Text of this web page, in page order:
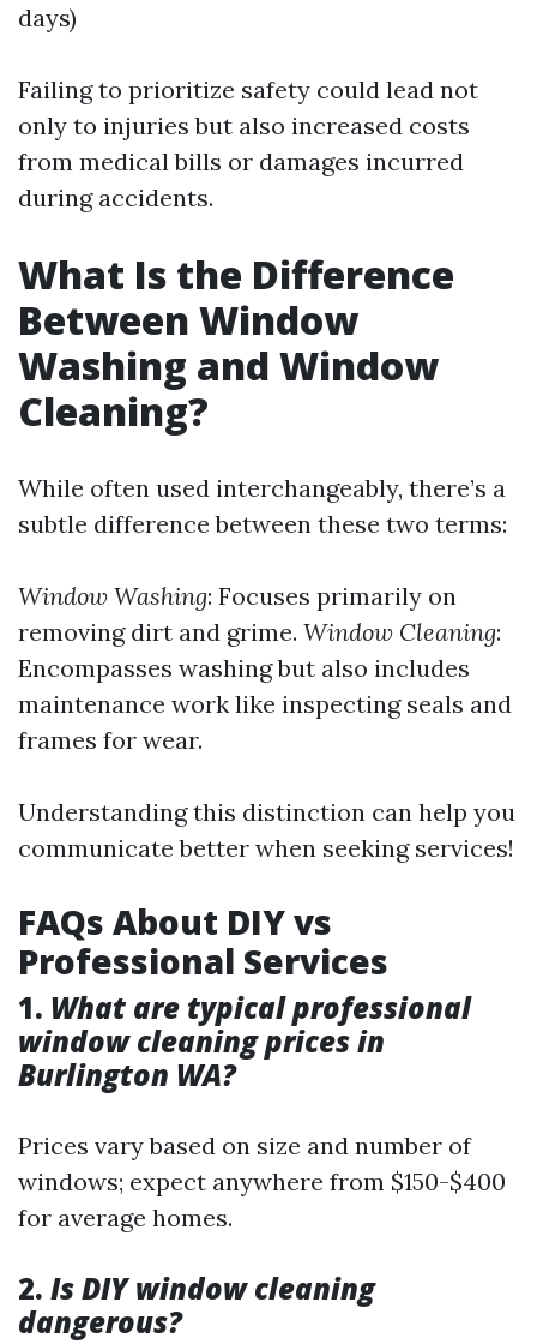
days)
Failing to prioritize safety could lead not
only to injuries but also increased costs
from medical bills or damages incurred
during accidents.
What Is the Difference
Between Window
Washing and Window
Cleaning?
While often used interchangeably, there’s a
subtle difference between these two terms:
Window Washing: Focuses primarily on
removing dirt and grime. Window Cleaning:
Encompasses washing but also includes
maintenance work like inspecting seals and
frames for wear.
Understanding this distinction can help you
communicate better when seeking services!
FAQs About DIY vs
Professional Services
1. What are typical professional
window cleaning prices in
Burlington WA?
Prices vary based on size and number of
windows; expect anywhere from $150-$400
for average homes.
2. Is DIY window cleaning
dangerous?